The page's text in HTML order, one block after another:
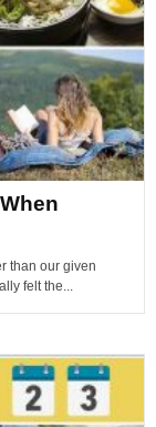
than our given
felt the...